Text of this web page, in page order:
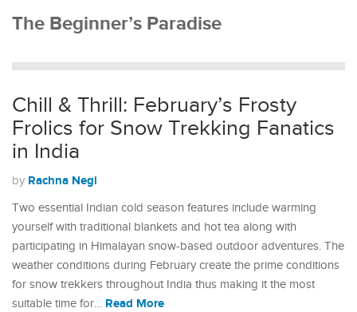
The Beginner’s Paradise
Chill & Thrill: February’s Frosty
Frolics for Snow Trekking Fanatics
in India
by Rachna Negi
Two essential Indian cold season features include warming
yourself with traditional blankets and hot tea along with
participating in Himalayan snow-based outdoor adventures. The
weather conditions during February create the prime conditions
for snow trekkers throughout India thus making it the most
suitable time for… Read More